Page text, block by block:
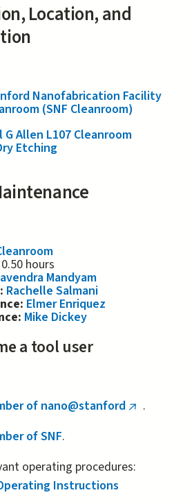
Location, and
Nanofabrication Facility
(SNF Cleanroom)
G Allen L107 Cleanroom
Etching
0.50 hours
Mandyam
Rachelle Salmani
Elmer Enriquez
Mike Dickey
a tool user
of nano@stanford (link.
of SNF.
operating procedures:
Instructions